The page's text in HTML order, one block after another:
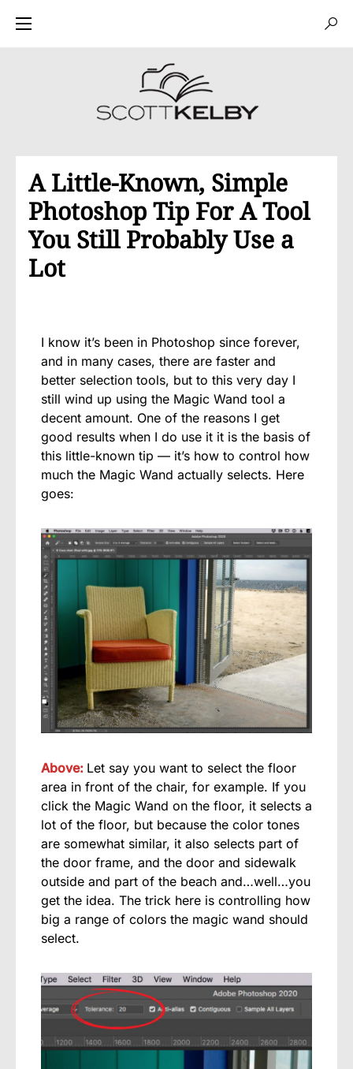
A Little-Known, Simple
Photoshop Tip For A Tool
You Still Probably Use a
Lot
I know it’s been in Photoshop since forever,
and in many cases, there are faster and
better selection tools, but to this very day I
still wind up using the Magic Wand tool a
decent amount. One of the reasons I get
good results when I do use it it is the basis of
this little-known tip — it’s how to control how
much the Magic Wand actually selects. Here
goes:
Above: Let say you want to select the floor
area in front of the chair, for example. If you
click the Magic Wand on the floor, it selects a
lot of the floor, but because the color tones
are somewhat similar, it also selects part of
the door frame, and the door and sidewalk
outside and part of the beach and…well…you
get the idea. The trick here is controlling how
big a range of colors the magic wand should
select.